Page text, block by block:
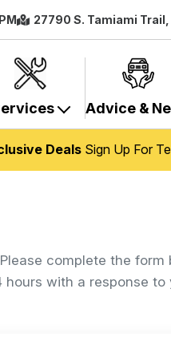
27790 S. Tamiami
Advice &
DealsSign Up For
complete the form
with a response to